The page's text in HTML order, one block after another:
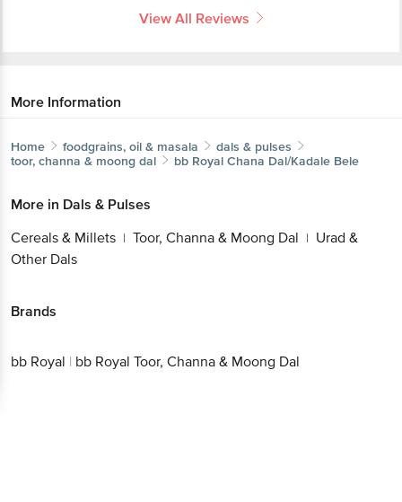
View All Reviews
More Information
Home foodgrains, oil & masala
dals & pulses
toor, channa & moong dal
bb Royal Chana Dal/Kadale Bele
More in Dals & Pulses
Cereals & Millets | Toor, Channa & Moong Dal | Urad &
Other Dals
Brands
bb Royal | bb Royal Toor, Channa & Moong Dal